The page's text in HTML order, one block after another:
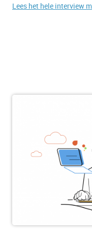
Lees het hele interview